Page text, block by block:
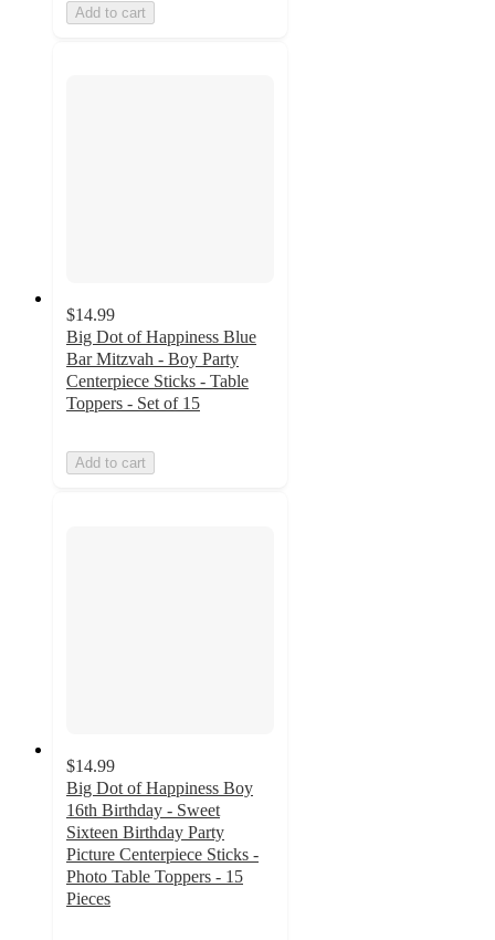
Add to cart
$14.99
Big Dot of Happiness Blue
Bar Mitzvah - Boy Party
Centerpiece Sticks - Table
Toppers - Set of 15
Add to cart
$14.99
Big Dot of Happiness Boy
16th Birthday - Sweet
Sixteen Birthday Party
Picture Centerpiece Sticks -
Photo Table Toppers - 15
Pieces